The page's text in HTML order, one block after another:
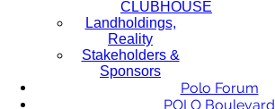
CLUBHOUSE
Landholdings,
Reality
Stakeholders &
Sponsors
Polo Forum
POLO Boulevard